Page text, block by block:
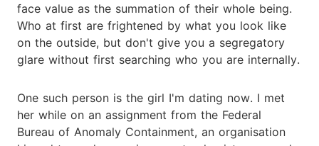
face value as the summation of their whole being.
Who at first are frightened by what you look like
on the outside, but don't give you a segregatory
glare without first searching who you are internally.
One such person is the girl I'm dating now. I met
her while on an assignment from the Federal
Bureau of Anomaly Containment, an organisation